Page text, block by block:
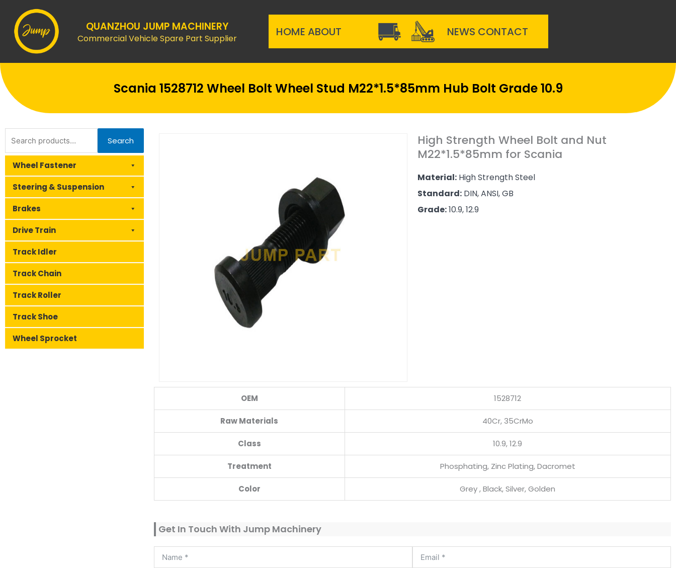
content
QUANZHOU JUMP MACHINERY
Commercial Vehicle Spare Part Supplier HOME ABOUT NEWS CONTACT
Scania 1528712 Wheel Bolt Wheel Stud M22*1.5*85mm Hub Bolt Grade 10.9
for:
Search
Wheel Fastener
Steering & Suspension
Brakes
Drive Train
Track Idler
Track Chain
Track Roller
Track Shoe
Wheel Sprocket
High Strength Wheel Bolt and Nut
M22*1.5*85mm for Scania
Material:High Strength Steel
Standard:DIN, ANSI, GB
Grade:10.9, 12.9
OEM 1528712
Raw Materials 40Cr, 35CrMo
Class 10.9, 12.9
Treatment Phosphating, Zinc Plating, Dacromet
Color Grey , Black, Silver, Golden
Get In Touch With Jump Machinery